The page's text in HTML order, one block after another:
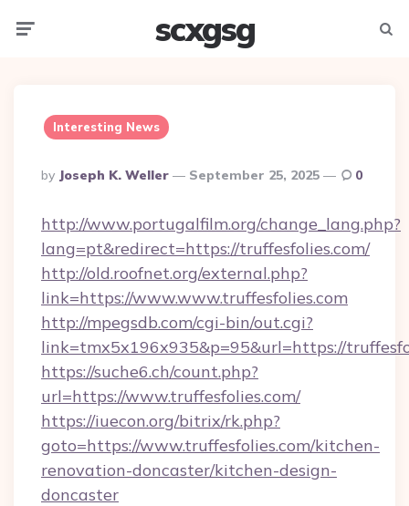
scxgsg
Interesting News
Posted
By
By Joseph K. Weller September 25, 2025 0
http://www.portugalfilm.org/change_lang.php?
lang=pt&redirect=https://truffesfolies.com/
http://old.roofnet.org/external.php?
link=https://www.www.truffesfolies.com
http://mpegsdb.com/cgi-bin/out.cgi?
link=tmx5x196x935&p=95&url=https://
https://suche6.ch/count.php?
url=https://www.truffesfolies.com/
https://iuecon.org/bitrix/rk.php?
goto=https://www.truffesfolies.com/kitchen-
renovation-doncaster/kitchen-design-
doncaster